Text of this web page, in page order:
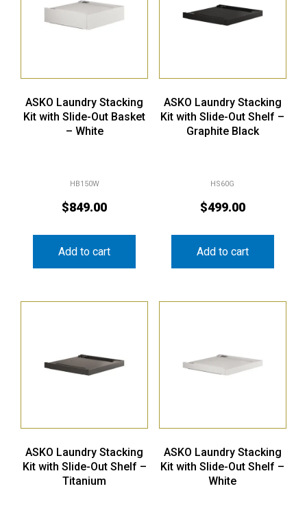
ASKO Laundry Stacking
Kit with Slide-Out Basket
– White
HB150W
$849.00
Add to cart
ASKO Laundry Stacking
Kit with Slide-Out Shelf –
Graphite Black
HS60G
$499.00
Add to cart
ASKO Laundry Stacking
Kit with Slide-Out Shelf –
Titanium
ASKO Laundry Stacking
Kit with Slide-Out Shelf –
White